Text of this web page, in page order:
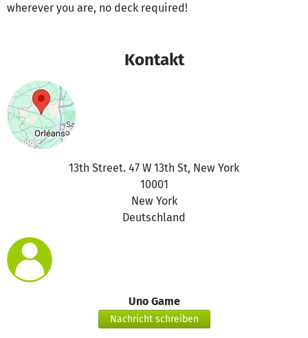
wherever you are, no deck required!
Kontakt
13th Street. 47 W 13th St, New York
10001
New York
Deutschland
Uno Game
Nachricht schreiben